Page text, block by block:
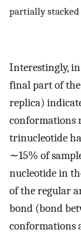
partially stacked
Interestingly,
final part of
replica)
conformations
trinucleotide
∼15% of
nucleotide in
of the regular
bond (bond
conformations